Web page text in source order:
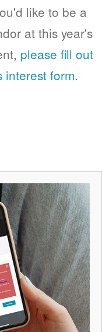
like to be a
at this year's
please fill out
interest form.